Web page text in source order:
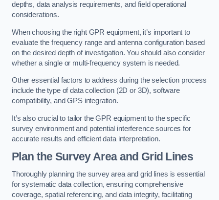
depths, data analysis requirements, and field operational
considerations.
When choosing the right GPR equipment, it’s important to
evaluate the frequency range and antenna configuration based
on the desired depth of investigation. You should also consider
whether a single or multi-frequency system is needed.
Other essential factors to address during the selection process
include the type of data collection (2D or 3D), software
compatibility, and GPS integration.
It’s also crucial to tailor the GPR equipment to the specific
survey environment and potential interference sources for
accurate results and efficient data interpretation.
Plan the Survey Area and Grid Lines
Thoroughly planning the survey area and grid lines is essential
for systematic data collection, ensuring comprehensive
coverage, spatial referencing, and data integrity, facilitating